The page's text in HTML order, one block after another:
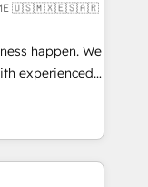
your
those with
🇺🇸🇲🇽🇪🇸🇦🇷
happen. We
experienced,
HubSpot
Hub,
your customers